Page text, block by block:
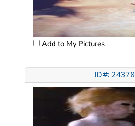
Add to My Pictures
ID#: 24378